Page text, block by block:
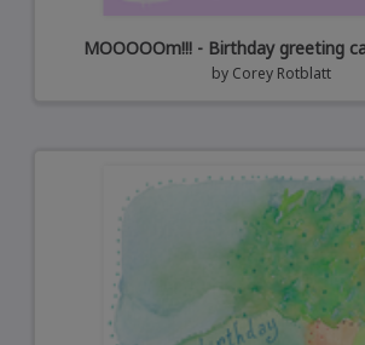
MOOOOOm!!! - Birthday greeting
by Corey Rotblatt